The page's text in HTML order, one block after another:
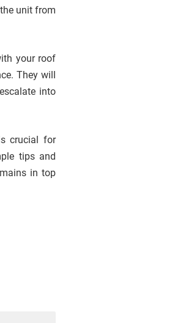
unit from
your roof
They will
into
crucial for
tips and
in top